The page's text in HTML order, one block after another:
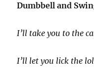
Dumbbell and
I’ll take you to the
I’ll let you lick the